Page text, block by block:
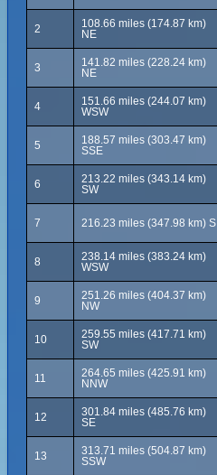
2
108.66 miles (174.87 km)
NE
3
141.82 miles (228.24 km)
NE
4
151.66 miles (244.07 km)
WSW
5
188.57 miles (303.47 km)
SSE
6
213.22 miles (343.14 km)
SW
7 216.23 miles (347.98 km) S
8
238.14 miles (383.24 km)
WSW
9
251.26 miles (404.37 km)
NW
10
259.55 miles (417.71 km)
SW
11
264.65 miles (425.91 km)
NNW
12
301.84 miles (485.76 km)
SE
13
313.71 miles (504.87 km)
SSW